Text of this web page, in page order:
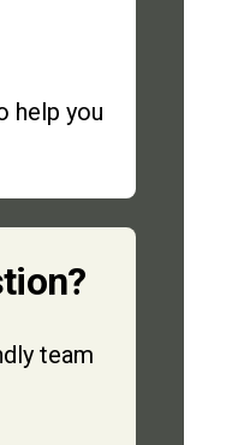
help you
team